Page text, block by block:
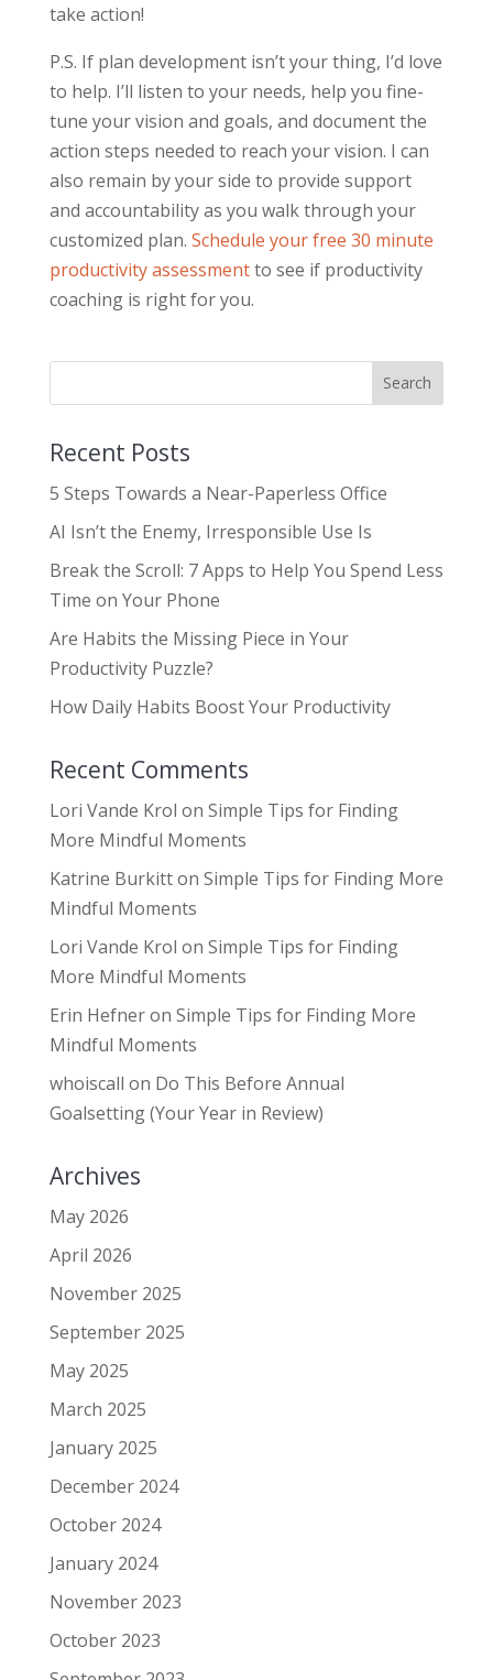
take action!
P.S. If plan development isn’t your thing, I’d love
to help. I’ll listen to your needs, help you fine-
tune your vision and goals, and document the
action steps needed to reach your vision. I can
also remain by your side to provide support
and accountability as you walk through your
customized plan. Schedule your free 30 minute
productivity assessmentto see if productivity
coaching is right for you.
Recent Posts
5 Steps Towards a Near-Paperless Office
AI Isn’t the Enemy, Irresponsible Use Is
Break the Scroll: 7 Apps to Help You Spend Less
Time on Your Phone
Are Habits the Missing Piece in Your
Productivity Puzzle?
How Daily Habits Boost Your Productivity
Recent Comments
Lori Vande Krol on Simple Tips for Finding
More Mindful Moments
Katrine Burkitton Simple Tips for Finding More
Mindful Moments
Lori Vande Krol on Simple Tips for Finding
More Mindful Moments
Erin Hefneron Simple Tips for Finding More
Mindful Moments
whoiscall on Do This Before Annual
Goalsetting (Your Year in Review)
Archives
May 2026
April 2026
November 2025
September 2025
May 2025
March 2025
January 2025
December 2024
October 2024
January 2024
November 2023
October 2023